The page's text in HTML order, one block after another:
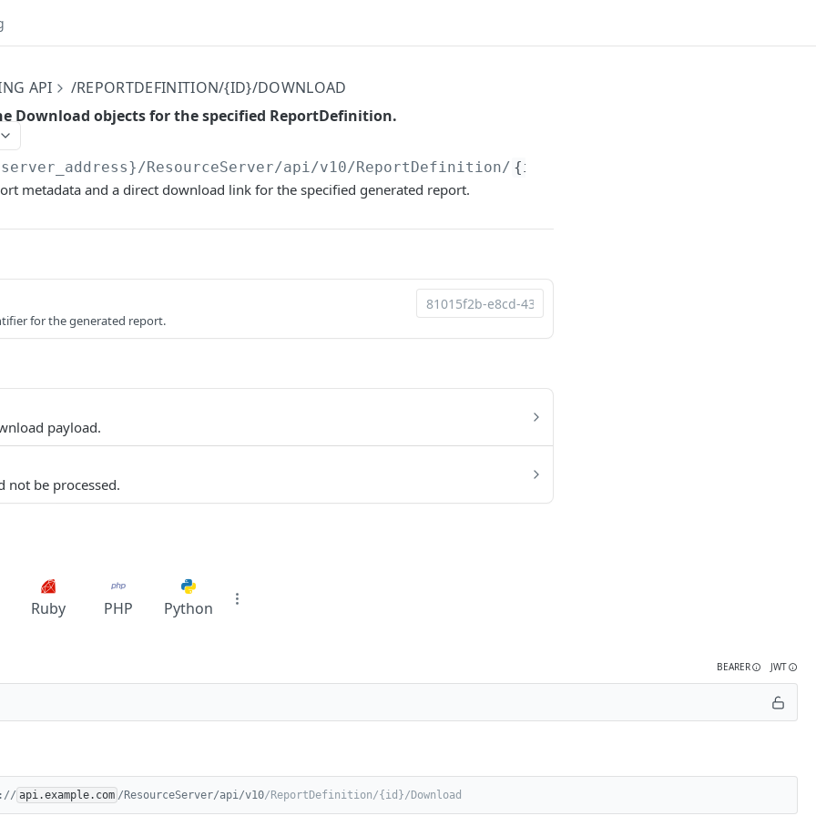
API
/REPORTDEFINITION/{ID}/DOWNLOAD
Download objects for the specified ReportDefinition.
ResourceServer/api/v10/ReportDefinition/ {id}
metadata and a direct download link for the specified generated report.
for the generated report.
payload.
not be processed.
Ruby PHP Python
BEARER JWT
api.example.com /ResourceServer/api/v10/ReportDefinition/{id}/Download